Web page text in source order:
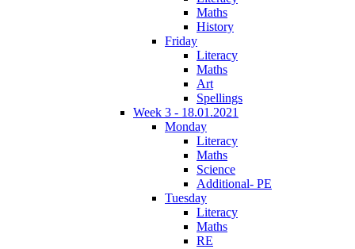
Maths
History
Friday
Literacy
Maths
Art
Spellings
Week 3 - 18.01.2021
Monday
Literacy
Maths
Science
Additional- PE
Tuesday
Literacy
Maths
RE